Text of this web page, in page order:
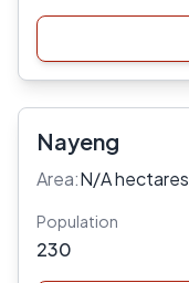
Nayeng
Area:N/A hectares
Population
230